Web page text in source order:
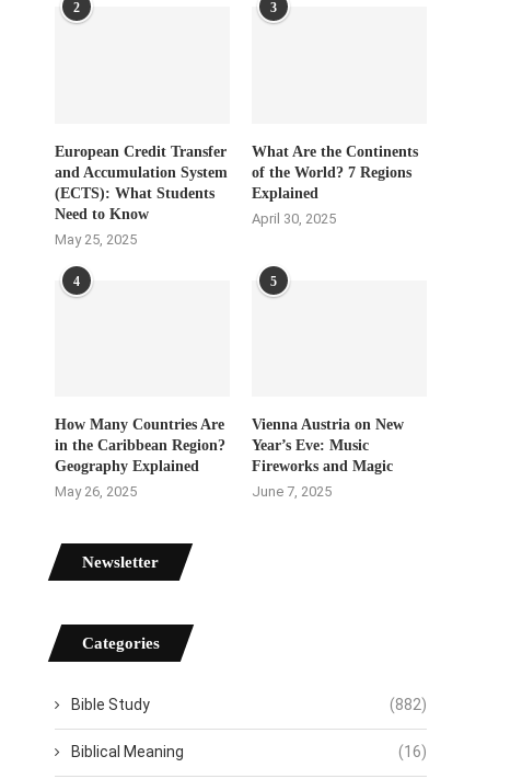
2
European Credit Transfer
and Accumulation System
(ECTS): What Students
Need to Know
May 25, 2025
3
What Are the Continents
of the World? 7 Regions
Explained
April 30, 2025
4
How Many Countries Are
in the Caribbean Region?
Geography Explained
May 26, 2025
5
Vienna Austria on New
Year’s Eve: Music
Fireworks and Magic
June 7, 2025
Newsletter
Categories
Bible Study (882)
Biblical Meaning (16)